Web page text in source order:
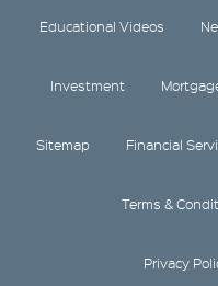
Educational Videos
Investment
Sitemap Financial
Terms &
Privacy